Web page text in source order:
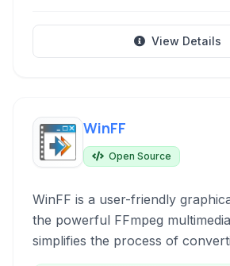
View Details
WinFF
Open Source
WinFF is a user-friendly
the powerful FFmpeg
simplifies the process of
audio files between various